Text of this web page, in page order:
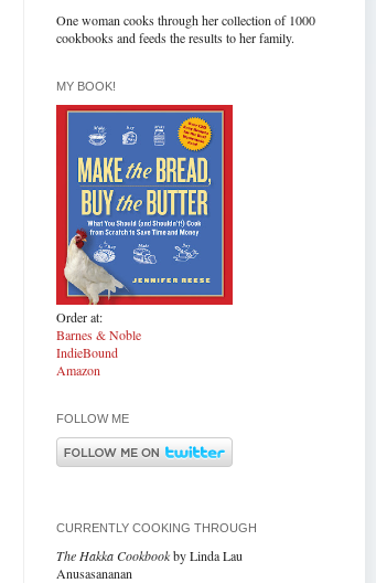
One woman cooks through her collection of 1000
cookbooks and feeds the results to her family.
MY BOOK!
Order at:
Barnes & Noble
IndieBound
Amazon
FOLLOW ME
CURRENTLY COOKING THROUGH
The Hakka Cookbookby Linda Lau
Anusasananan